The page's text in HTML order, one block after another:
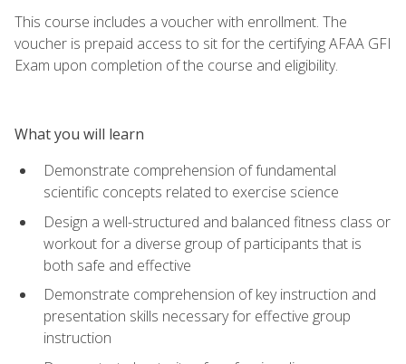
This course includes a voucher with enrollment. The
voucher is prepaid access to sit for the certifying AFAA GFI
Exam upon completion of the course and eligibility.
What you will learn
Demonstrate comprehension of fundamental
scientific concepts related to exercise science
Design a well-structured and balanced fitness class or
workout for a diverse group of participants that is
both safe and effective
Demonstrate comprehension of key instruction and
presentation skills necessary for effective group
instruction